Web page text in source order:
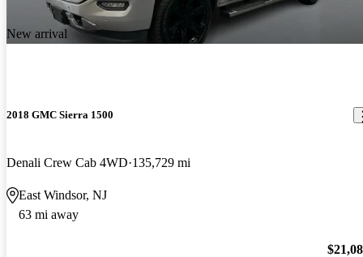
New arrival
2018 GMC Sierra 1500
Denali Crew Cab 4WD 135,729 mi
East Windsor, NJ
63 mi away